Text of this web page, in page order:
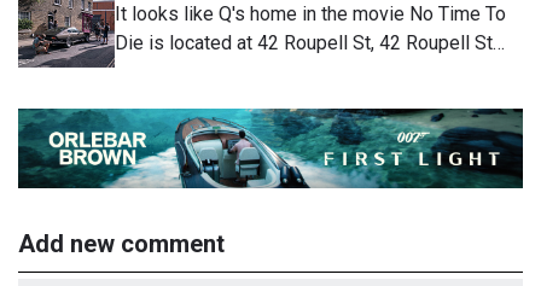
It looks like Q's home in the movie No Time To
Die is located at 42 Roupell St, 42 Roupell St…
Add new comment